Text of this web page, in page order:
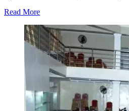
Read More